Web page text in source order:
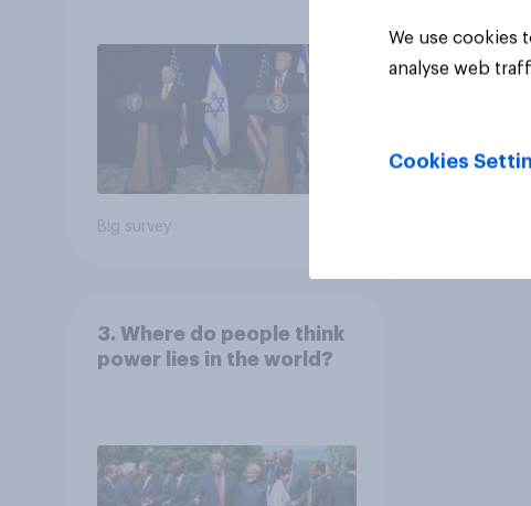
Big survey
3. Where do people think
power lies in the world?
We use cookies
analyse web
Cookies